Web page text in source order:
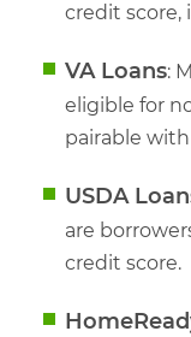
credit score,
VA Loans:
eligible for
pairable
USDA
are
credit score.